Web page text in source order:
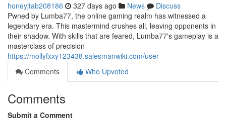
honeyjtab208186 327 days ago News
Discuss
Pwned by Lumba77, the online gaming realm has witnessed a
legendary era. This mastermind crushes all, leaving opponents in
their shadow. With skills that are feared, Lumba77's gameplay is a
masterclass of precision
https://mollyfxxy123438.salesmanwiki.com/user
Comments
Who Upvoted
Comments
Submit a Comment